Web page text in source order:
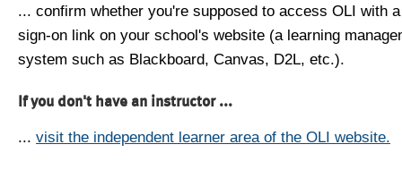
... confirm whether you're supposed to access OLI with
sign-on link on your school's website (a learning
system such as Blackboard, Canvas, D2L, etc.).
If you don't have an instructor ...
... visit the independent learner area of the OLI website.